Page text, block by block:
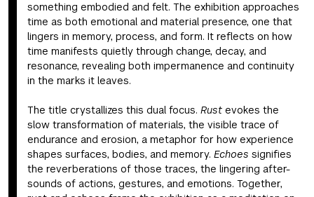
something embodied and felt. The exhibition approaches
time as both emotional and material presence, one that
lingers in memory, process, and form. It reflects on how
time manifests quietly through change, decay, and
resonance, revealing both impermanence and continuity
in the marks it leaves.
The title crystallizes this dual focus. Rust evokes the
slow transformation of materials, the visible trace of
endurance and erosion, a metaphor for how experience
shapes surfaces, bodies, and memory. Echoes signifies
the reverberations of those traces, the lingering after-
sounds of actions, gestures, and emotions. Together,